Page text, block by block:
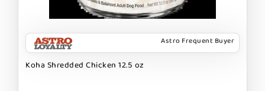
Astro Frequent Buyer
Koha Shredded Chicken 12.5 oz